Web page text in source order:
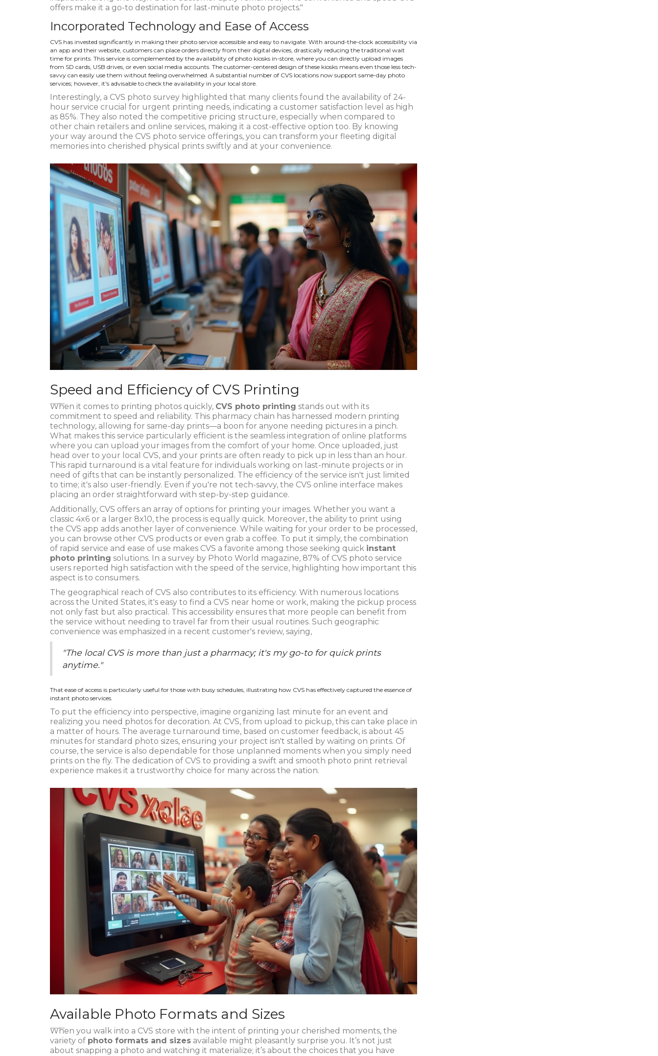
offers make it a go-to destination for last-minute photo projects."
Incorporated Technology and Ease of Access
CVS has invested significantly in making their photo service accessible and easy to navigate. With around-the-clock accessibility via
an app and their website, customers can place orders directly from their digital devices, drastically reducing the traditional wait
time for prints. This service is complemented by the availability of photo kiosks in-store, where you can directly upload images
from SD cards, USB drives, or even social media accounts. The customer-centered design of these kiosks means even those less tech-
savvy can easily use them without feeling overwhelmed. A substantial number of CVS locations now support same-day photo
services; however, it's advisable to check the availability in your local store.
Interestingly, a CVS photo survey highlighted that many clients found the availability of 24-
hour service crucial for urgent printing needs, indicating a customer satisfaction level as high
as 85%. They also noted the competitive pricing structure, especially when compared to
other chain retailers and online services, making it a cost-effective option too. By knowing
your way around the CVS photo service offerings, you can transform your fleeting digital
memories into cherished physical prints swiftly and at your convenience.
Speed and Efficiency of CVS Printing
When it comes to printing photos quickly, CVS photo printing stands out with its
commitment to speed and reliability. This pharmacy chain has harnessed modern printing
technology, allowing for same-day prints—a boon for anyone needing pictures in a pinch.
What makes this service particularly efficient is the seamless integration of online platforms
where you can upload your images from the comfort of your home. Once uploaded, just
head over to your local CVS, and your prints are often ready to pick up in less than an hour.
This rapid turnaround is a vital feature for individuals working on last-minute projects or in
need of gifts that can be instantly personalized. The efficiency of the service isn't just limited
to time; it's also user-friendly. Even if you're not tech-savvy, the CVS online interface makes
placing an order straightforward with step-by-step guidance.
Additionally, CVS offers an array of options for printing your images. Whether you want a
classic 4x6 or a larger 8x10, the process is equally quick. Moreover, the ability to print using
the CVS app adds another layer of convenience. While waiting for your order to be processed,
you can browse other CVS products or even grab a coffee. To put it simply, the combination
of rapid service and ease of use makes CVS a favorite among those seeking quick instant
photo printing solutions. In a survey by Photo World magazine, 87% of CVS photo service
users reported high satisfaction with the speed of the service, highlighting how important this
aspect is to consumers.
The geographical reach of CVS also contributes to its efficiency. With numerous locations
across the United States, it's easy to find a CVS near home or work, making the pickup process
not only fast but also practical. This accessibility ensures that more people can benefit from
the service without needing to travel far from their usual routines. Such geographic
convenience was emphasized in a recent customer's review, saying,
"The local CVS is more than just a pharmacy; it's my go-to for quick prints
anytime."
That ease of access is particularly useful for those with busy schedules, illustrating how CVS has effectively captured the essence of
instant photo services.
To put the efficiency into perspective, imagine organizing last minute for an event and
realizing you need photos for decoration. At CVS, from upload to pickup, this can take place in
a matter of hours. The average turnaround time, based on customer feedback, is about 45
minutes for standard photo sizes, ensuring your project isn't stalled by waiting on prints. Of
course, the service is also dependable for those unplanned moments when you simply need
prints on the fly. The dedication of CVS to providing a swift and smooth photo print retrieval
experience makes it a trustworthy choice for many across the nation.
Available Photo Formats and Sizes
When you walk into a CVS store with the intent of printing your cherished moments, the
variety of photo formats and sizes available might pleasantly surprise you. It’s not just
about snapping a photo and watching it materialize; it’s about the choices that you have